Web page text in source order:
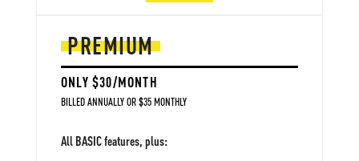
PREMIUM
ONLY $30/MONTH
BILLED ANNUALLY OR $35 MONTHLY
All BASIC features, plus: